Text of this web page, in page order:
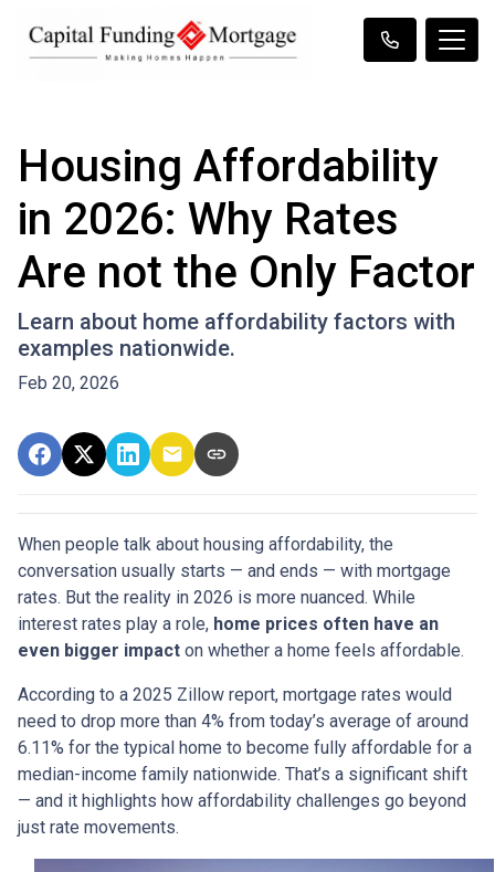
Housing Affordability
in 2026: Why Rates
Are not the Only Factor
Learn about home affordability factors with
examples nationwide.
Feb 20, 2026
When people talk about housing affordability, the
conversation usually starts — and ends — with mortgage
rates. But the reality in 2026 is more nuanced. While
interest rates play a role, home prices often have an
even bigger impact on whether a home feels affordable.
According to a 2025 Zillow report, mortgage rates would
need to drop more than 4% from today’s average of around
6.11% for the typical home to become fully affordable for a
median-income family nationwide. That’s a significant shift
— and it highlights how affordability challenges go beyond
just rate movements.